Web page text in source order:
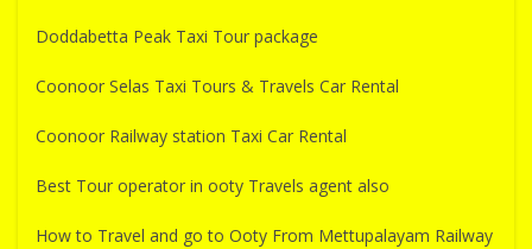
Doddabetta Peak Taxi Tour package
Coonoor Selas Taxi Tours & Travels Car Rental
Coonoor Railway station Taxi Car Rental
Best Tour operator in ooty Travels agent also
How to Travel and go to Ooty From Mettupalayam Railway